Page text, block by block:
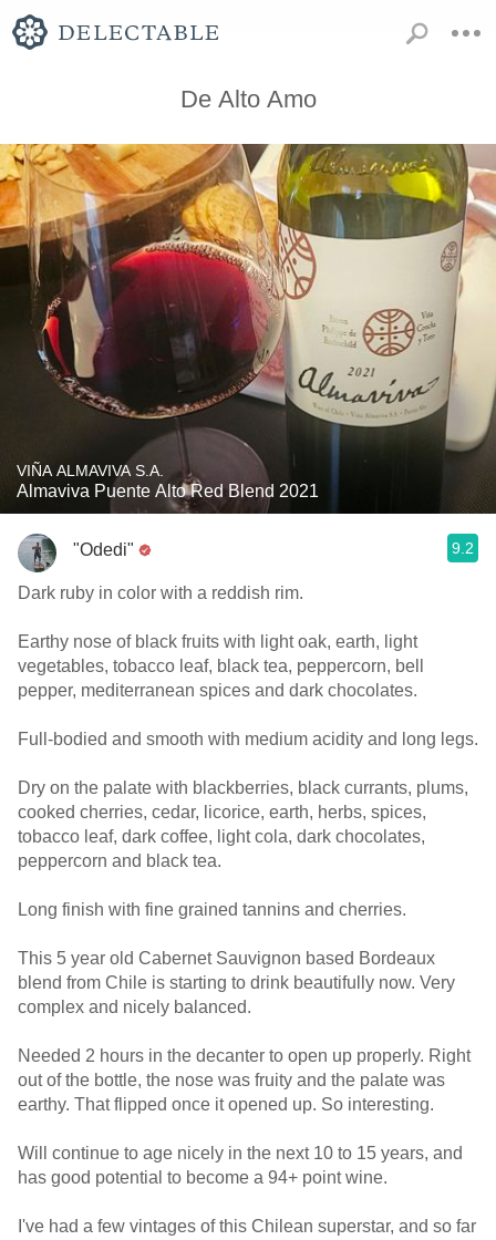
De Alto Amo
VIÑA ALMAVIVA S.A.
Almaviva Puente Alto Red Blend 2021
"Odedi" 9.2
Dark ruby in color with a reddish rim.
Earthy nose of black fruits with light oak, earth, light
vegetables, tobacco leaf, black tea, peppercorn, bell
pepper, mediterranean spices and dark chocolates.
Full-bodied and smooth with medium acidity and long legs.
Dry on the palate with blackberries, black currants, plums,
cooked cherries, cedar, licorice, earth, herbs, spices,
tobacco leaf, dark coffee, light cola, dark chocolates,
peppercorn and black tea.
Long finish with fine grained tannins and cherries.
This 5 year old Cabernet Sauvignon based Bordeaux
blend from Chile is starting to drink beautifully now. Very
complex and nicely balanced.
Needed 2 hours in the decanter to open up properly. Right
out of the bottle, the nose was fruity and the palate was
earthy. That flipped once it opened up. So interesting.
Will continue to age nicely in the next 10 to 15 years, and
has good potential to become a 94+ point wine.
I've had a few vintages of this Chilean superstar, and so far